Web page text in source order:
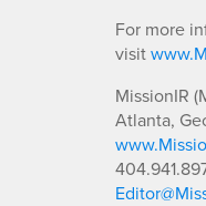
For more
visit
MissionIR
Atlanta,